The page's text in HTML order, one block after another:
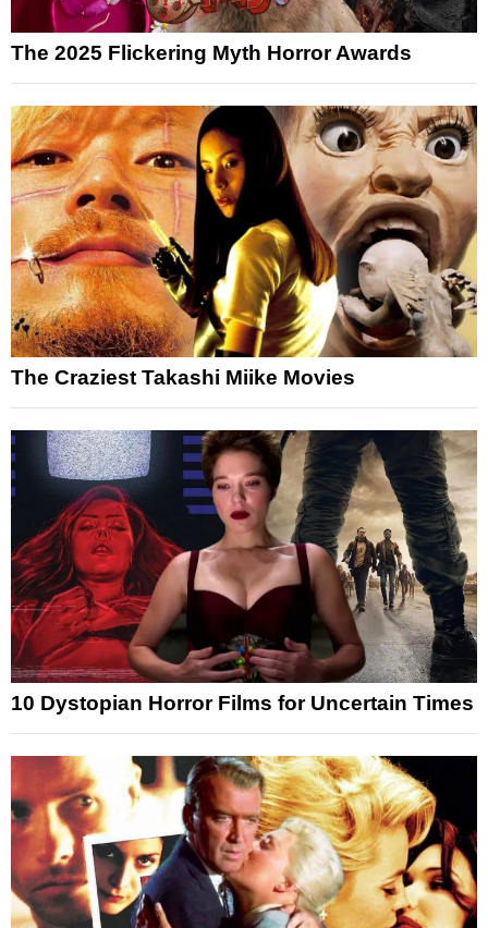
The 2025 Flickering Myth Horror Awards
The Craziest Takashi Miike Movies
10 Dystopian Horror Films for Uncertain Times